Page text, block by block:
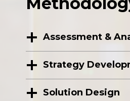
Assessment &
Strategy
Solution Design